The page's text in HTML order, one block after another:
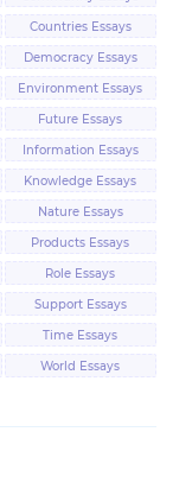
Countries Essays
Democracy Essays
Environment Essays
Future Essays
Information Essays
Knowledge Essays
Nature Essays
Products Essays
Role Essays
Support Essays
Time Essays
World Essays